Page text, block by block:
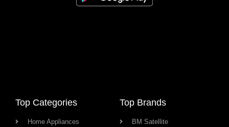
Top Categories
Home Appliances
Top Brands
BM Satellite